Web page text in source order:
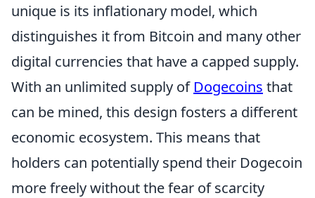
unique is its inflationary model, which
distinguishes it from Bitcoin and many other
digital currencies that have a capped supply.
With an unlimited supply of Dogecoins that
can be mined, this design fosters a different
economic ecosystem. This means that
holders can potentially spend their Dogecoin
more freely without the fear of scarcity